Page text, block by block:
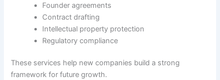
Founder agreements
Contract drafting
Intellectual property protection
Regulatory compliance
These services help new companies build a strong
framework for future growth.